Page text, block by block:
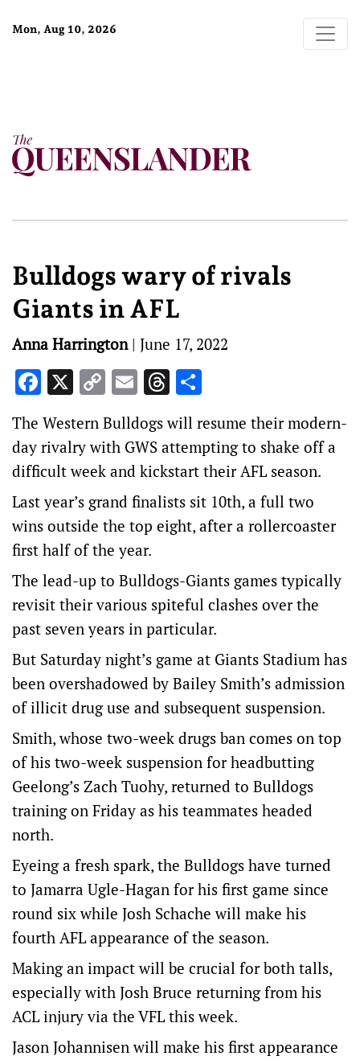
Mon, Aug 10, 2026
Bulldogs wary of rivals
Giants in AFL
Anna Harrington| June 17, 2022
Facebook
X Copy
Link
EmailThreads
The Western Bulldogs will resume their modern-
day rivalry with GWS attempting to shake off a
difficult week and kickstart their AFL season.
Last year’s grand finalists sit 10th, a full two
wins outside the top eight, after a rollercoaster
first half of the year.
The lead-up to Bulldogs-Giants games typically
revisit their various spiteful clashes over the
past seven years in particular.
But Saturday night’s game at Giants Stadium has
been overshadowed by Bailey Smith’s admission
of illicit drug use and subsequent suspension.
Smith, whose two-week drugs ban comes on top
of his two-week suspension for headbutting
Geelong’s Zach Tuohy, returned to Bulldogs
training on Friday as his teammates headed
north.
Eyeing a fresh spark, the Bulldogs have turned
to Jamarra Ugle-Hagan for his first game since
round six while Josh Schache will make his
fourth AFL appearance of the season.
Making an impact will be crucial for both talls,
especially with Josh Bruce returning from his
ACL injury via the VFL this week.
Jason Johannisen will make his first appearance